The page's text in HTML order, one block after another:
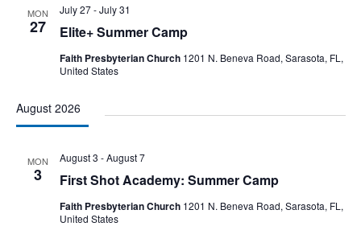
MON
27 Elite+ Summer Camp
July 27-July 31
Faith Presbyterian Church 1201 N. Beneva Road, Sarasota, FL,
United States
August 2026
MON
3 First Shot Academy: Summer Camp
August 3 -August 7
Faith Presbyterian Church 1201 N. Beneva Road, Sarasota, FL,
United States